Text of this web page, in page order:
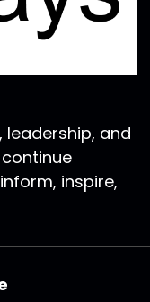
and
inspire,